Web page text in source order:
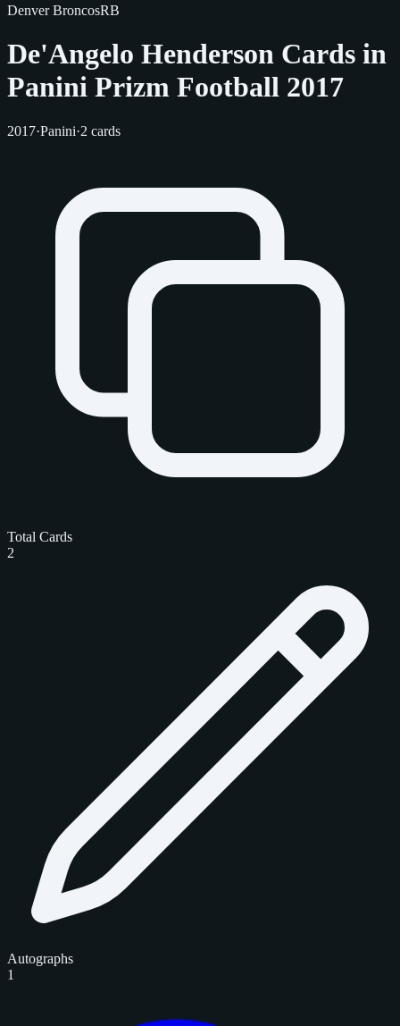
Denver BroncosRB
De'Angelo Henderson Cards in
Panini Prizm Football 2017
2017·Panini·2 cards
Total Cards
2
Autographs
1